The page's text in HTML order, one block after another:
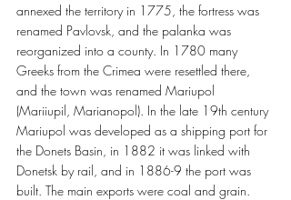
annexed the territory in 1775, the fortress was
renamed Pavlovsk, and the palanka was
reorganized into a county. In 1780 many
Greeks from the Crimea were resettled there,
and the town was renamed Mariupol
(Mariiupil, Marianopol). In the late 19th century
Mariupol was developed as a shipping port for
the Donets Basin, in 1882 it was linked with
Donetsk by rail, and in 1886-9 the port was
built. The main exports were coal and grain.